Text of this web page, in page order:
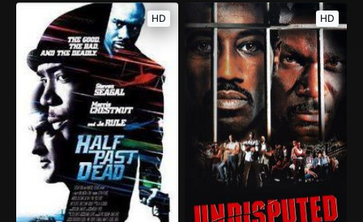
HD HD